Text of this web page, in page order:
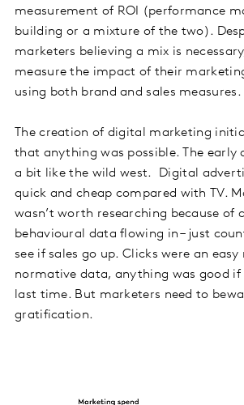
measurement of ROI (performance
building or a mixture of the two).
marketers believing a mix is
measure the impact of their
using both brand and sales measures.
The creation of digital marketing
that anything was possible. The early
a bit like the wild west. Digital
quick and cheap compared with TV.
wasn’t worth researching because of
behavioural data flowing in – just
see if sales go up. Clicks were an
normative data, anything was good
last time. But marketers need to
gratification.